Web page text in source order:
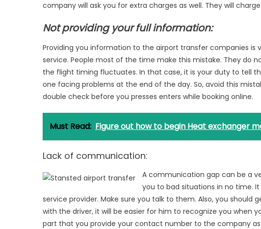
company will ask you for extra charges as well. They will
Not providing your full information:
Providing you information to the airport transfer companies
service. People most of the time make this mistake. They do
the flight timing fluctuates. In that case, it is your duty to tell
one facing problems at the end of the day. So, avoid this
double check before you presses enters while booking online.
Must Read: Figure out how to begin Heat exchanger
Lack of communication:
A communication gap can be a
you to bad situations in no time.
service provider. Make sure you talk to them. Also, you should
with the driver, it will be easier for him to recognize you when
part that you provide your contact number to the company